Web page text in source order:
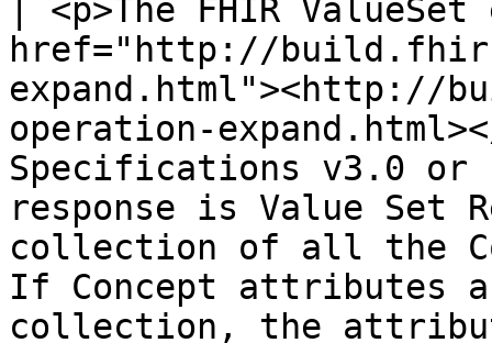
| <p>The FHIR
href="http://
expand.html"><http://
operation-
Specifications v3.0 or
response is Value Set
collection of all the
If Concept attributes
collection, the